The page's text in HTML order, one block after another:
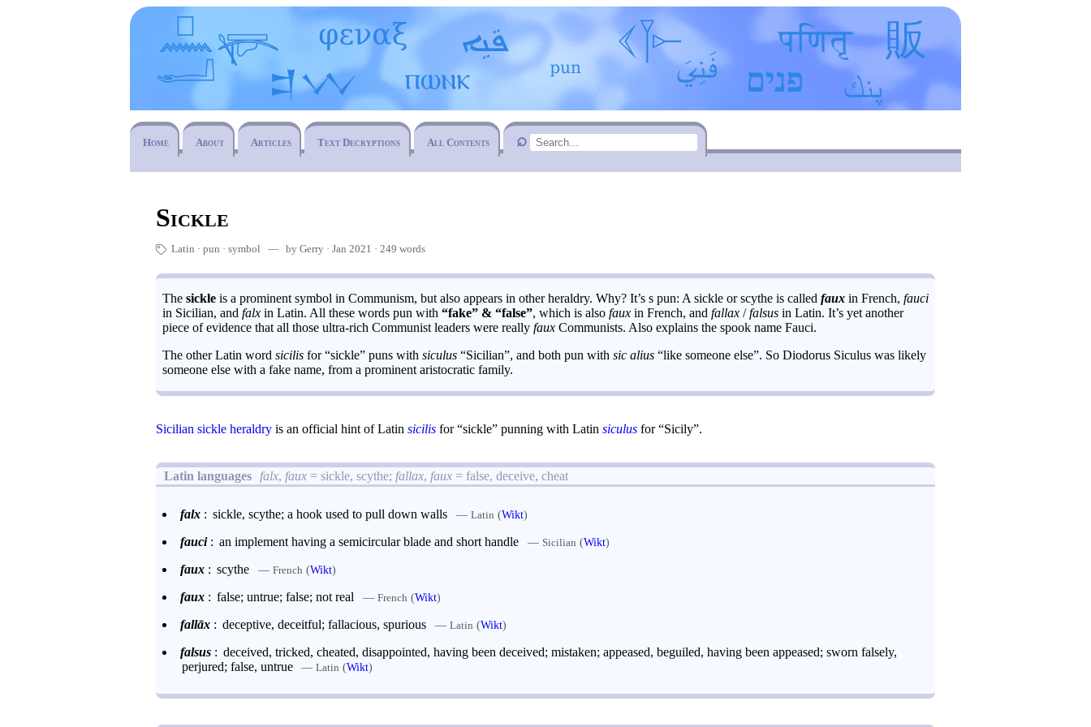
Home About Articles Text Decryptions All Contents
Sickle
🏷 Latin pun · symbol — by Gerry · Jan 2021 · 249 words
The sickle is a prominent symbol in Communism, but also appears in other heraldry. Why? It’s s pun: A sickle or scythe is called faux in French, fauci
in Sicilian, and falx in Latin. All these words pun with “fake” & “false”, which is also faux in French, and fallax /falsus in Latin. It’s yet another
piece of evidence that all those ultra-rich Communist leaders were really faux Communists. Also explains the spook name Fauci.
The other Latin word sicilis for “sickle” puns with siculus “Sicilian”, and both pun with sic alius “like someone else”. So Diodorus Siculus was likely
someone else with a fake name, from a prominent aristocratic family.
Sicilian sickle heraldry is an official hint of Latin sicilis for “sickle” punning with Latin siculus for “Sicily”.
Latin languages falx, faux= sickle, scythe; fallax, faux= false, deceive, cheat
falx : sickle, scythe; a hook used to pull down walls — Latin (Wikt)
fauci : an implement having a semicircular blade and short handle — Sicilian (Wikt)
faux : scythe — French (Wikt)
faux : false; untrue; false; not real — French (Wikt)
fallāx : deceptive, deceitful; fallacious, spurious — Latin (Wikt)
falsus : deceived, tricked, cheated, disappointed, having been deceived; mistaken; appeased, beguiled, having been appeased; sworn falsely,
perjured; false, untrue
—Latin (Wikt)